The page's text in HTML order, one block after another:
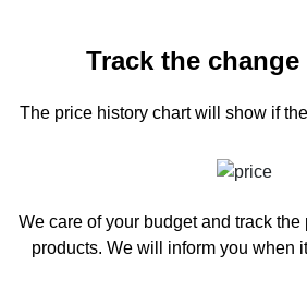
Track the
The price history chartwill show if
We care of your budget and track
products. We will inform you when